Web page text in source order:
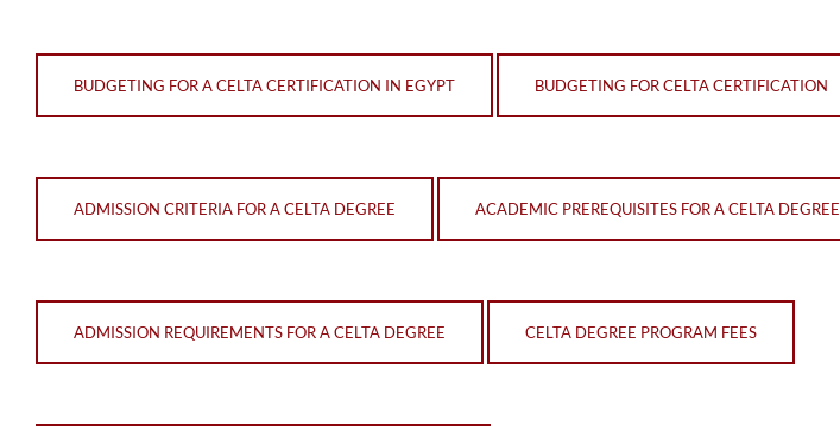
BUDGETING FOR A CELTA CERTIFICATION IN EGYPT BUDGETING FOR CELTA CERTIFICATION
ADMISSION CRITERIA FOR A CELTA DEGREE ACADEMIC PREREQUISITES FOR A CELTA DEGREE
ADMISSION REQUIREMENTS FOR A CELTA DEGREE CELTA DEGREE PROGRAM FEES